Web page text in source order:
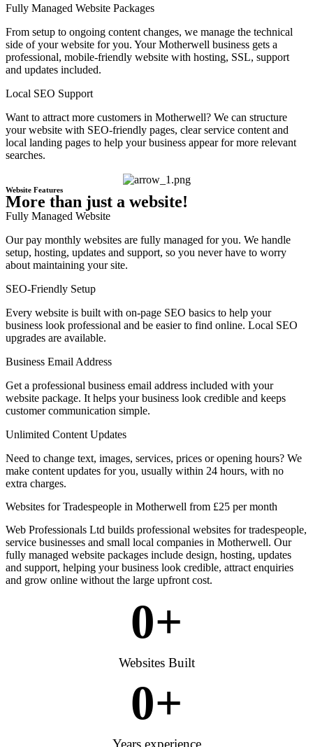
Fully Managed Website Packages
From setup to ongoing content changes, we manage the technical
side of your website for you. Your Motherwell business gets a
professional, mobile-friendly website with hosting, SSL, support
and updates included.
Local SEO Support
Want to attract more customers in Motherwell? We can structure
your website with SEO-friendly pages, clear service content and
local landing pages to help your business appear for more relevant
searches.
Website Features
More than just a website!
Fully Managed Website
Our pay monthly websites are fully managed for you. We handle
setup, hosting, updates and support, so you never have to worry
about maintaining your site.
SEO-Friendly Setup
Every website is built with on-page SEO basics to help your
business look professional and be easier to find online. Local SEO
upgrades are available.
Business Email Address
Get a professional business email address included with your
website package. It helps your business look credible and keeps
customer communication simple.
Unlimited Content Updates
Need to change text, images, services, prices or opening hours? We
make content updates for you, usually within 24 hours, with no
extra charges.
Websites for Tradespeople in Motherwell from £25 per month
Web Professionals Ltd builds professional websites for tradespeople,
service businesses and small local companies in Motherwell. Our
fully managed website packages include design, hosting, updates
and support, helping your business look credible, attract enquiries
and grow online without the large upfront cost.
0+
Websites Built
0+
Years experience